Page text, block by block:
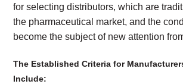
for selecting distributors, which are
the pharmaceutical market, and the
become the subject of new attention
The Established Criteria for
Include: